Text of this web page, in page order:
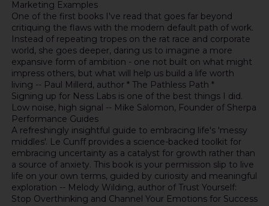
Marketing Examples
One of the first books I've read that goes far beyond
critiquing the flaws with the modern default path of work.
Instead of repeating tropes on the rat race and corporate
world, she goes deeper, daring us to imagine a more
expansive form of ambition - one not built on what might
impress others, but what will help us build a life worth
living -- Paul Millerd, author * The Pathless Path *
Signing up for Ness Labs is one of the best things I did.
Low noise, high signal -- Mike Salomon, Founder of Sherpa
Performance Guides
A refreshingly insightful guide to embracing life's 'messy
middles'. Le Cunff provides a science-backed toolkit for
embracing uncertainty as a catalyst for growth rather than
a source of anxiety. This book is your permission slip to live
life on your own terms, guided by curiosity and meaningful
exploration -- Melody Wilding, author of Trust Yourself:
Stop Overthinking and Channel Your Emotions for Success